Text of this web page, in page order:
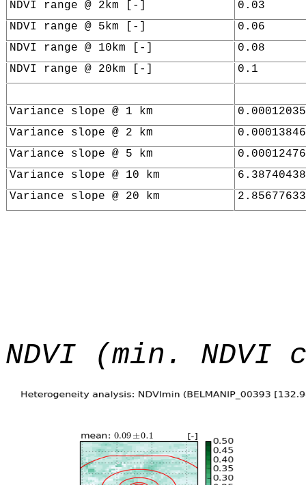
NDVI range @ 2km [-]
0.03
NDVI range @ 5km [-]
0.06
NDVI range @ 10km [-]
0.08
NDVI range @ 20km [-]
0.1
Variance slope @ 1 km
Variance slope @ 2 km
Variance slope @ 5 km
Variance slope @ 10 km
Variance slope @ 20 km
NDVI (min. NDVI